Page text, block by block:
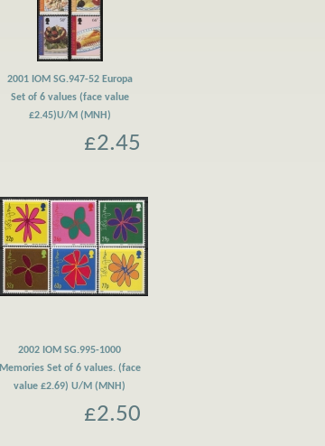
2001 IOM SG.947-52 Europa
Set of 6 values (face value
£2.45)U/M (MNH)
£2.45
2002 IOM SG.995-1000
Memories Set of 6 values. (face
value £2.69) U/M (MNH)
£2.50